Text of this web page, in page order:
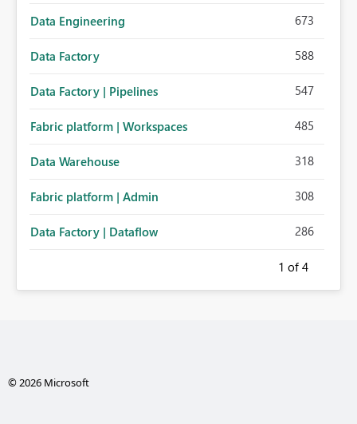
Data Engineering 673
Data Factory 588
Data Factory | Pipelines 547
Fabric platform | Workspaces 485
Data Warehouse 318
Fabric platform | Admin 308
Data Factory | Dataflow 286
1 of 4
© 2026 Microsoft